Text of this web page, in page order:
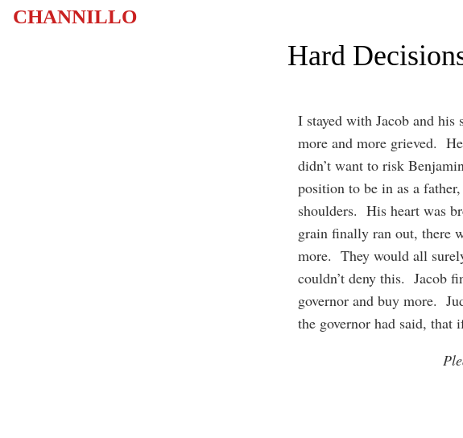
CHANNILLO
Hard
I stayed with Jacob and his
more and more grieved.
didn’t want to risk
position to be in as a
shoulders. His heart was
grain finally ran out, there
more. They would all
couldn’t deny this. Jacob
governor and buy more.
the governor had said, that